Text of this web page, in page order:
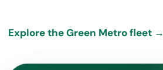
Explore the Green Metro fleet →